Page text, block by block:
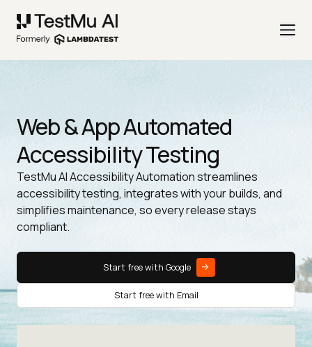
Web & App Automated
Accessibility Testing
TestMu AI Accessibility Automation streamlines
accessibility testing, integrates with your builds, and
simplifies maintenance, so every release stays
compliant.
Start free with Google
Start free with Email